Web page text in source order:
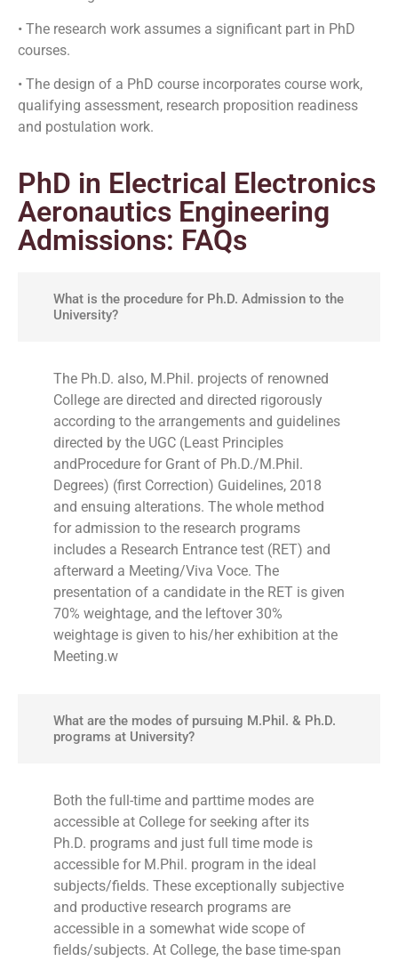
• The research work assumes a significant part in PhD
courses.
• The design of a PhD course incorporates course work,
qualifying assessment, research proposition readiness
and postulation work.
PhD in Electrical Electronics
Aeronautics Engineering
Admissions: FAQs
What is the procedure for Ph.D. Admission to the
University?
The Ph.D. also, M.Phil. projects of renowned
College are directed and directed rigorously
according to the arrangements and guidelines
directed by the UGC (Least Principles
andProcedure for Grant of Ph.D./M.Phil.
Degrees) (first Correction) Guidelines, 2018
and ensuing alterations. The whole method
for admission to the research programs
includes a Research Entrance test (RET) and
afterward a Meeting/Viva Voce. The
presentation of a candidate in the RET is given
70% weightage, and the leftover 30%
weightage is given to his/her exhibition at the
Meeting.w
What are the modes of pursuing M.Phil. & Ph.D.
programs at University?
Both the full-time and parttime modes are
accessible at College for seeking after its
Ph.D. programs and just full time mode is
accessible for M.Phil. program in the ideal
subjects/fields. These exceptionally subjective
and productive research programs are
accessible in a somewhat wide scope of
fields/subjects. At College, the base time-span